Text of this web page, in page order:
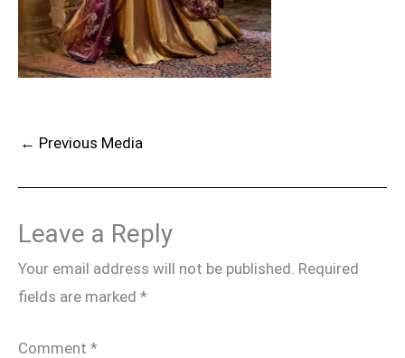
← Previous Media
Leave a Reply
Your email address will not be published. Required
fields are marked *
Comment *